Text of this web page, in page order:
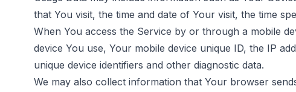
that You visit, the time and date of Your visit, the time
When You access the Service by or through a mobile
device You use, Your mobile device unique ID, the IP
unique device identifiers and other diagnostic data.
We may also collect information that Your browser